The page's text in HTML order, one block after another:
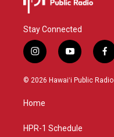
Stay Connected
i
n
s
g
a
y
o
u
f
a
c
© 2026 Hawaiʻi Public Radio
Home
HPR-1 Schedule